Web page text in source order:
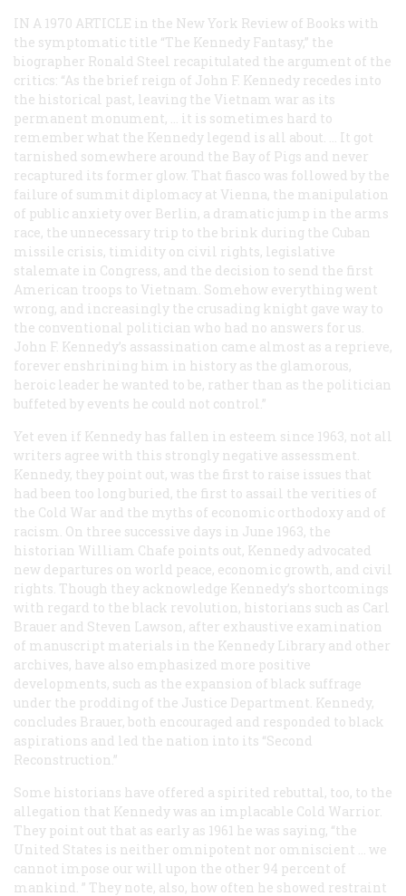
IN A 1970 ARTICLE in the New York Review of Books with
the symptomatic title “The Kennedy Fantasy,” the
biographer Ronald Steel recapitulated the argument of the
critics: “As the brief reign of John F. Kennedy recedes into
the historical past, leaving the Vietnam war as its
permanent monument, … it is sometimes hard to
remember what the Kennedy legend is all about. … It got
tarnished somewhere around the Bay of Pigs and never
recaptured its former glow. That fiasco was followed by the
failure of summit diplomacy at Vienna, the manipulation
of public anxiety over Berlin, a dramatic jump in the arms
race, the unnecessary trip to the brink during the Cuban
missile crisis, timidity on civil rights, legislative
stalemate in Congress, and the decision to send the first
American troops to Vietnam. Somehow everything went
wrong, and increasingly the crusading knight gave way to
the conventional politician who had no answers for us.
John F. Kennedy’s assassination came almost as a reprieve,
forever enshrining him in history as the glamorous,
heroic leader he wanted to be, rather than as the politician
buffeted by events he could not control.”
Yet even if Kennedy has fallen in esteem since 1963, not all
writers agree with this strongly negative assessment.
Kennedy, they point out, was the first to raise issues that
had been too long buried, the first to assail the verities of
the Cold War and the myths of economic orthodoxy and of
racism. On three successive days in June 1963, the
historian William Chafe points out, Kennedy advocated
new departures on world peace, economic growth, and civil
rights. Though they acknowledge Kennedy’s shortcomings
with regard to the black revolution, historians such as Carl
Brauer and Steven Lawson, after exhaustive examination
of manuscript materials in the Kennedy Library and other
archives, have also emphasized more positive
developments, such as the expansion of black suffrage
under the prodding of the Justice Department. Kennedy,
concludes Brauer, both encouraged and responded to black
aspirations and led the nation into its “Second
Reconstruction.”
Some historians have offered a spirited rebuttal, too, to the
allegation that Kennedy was an implacable Cold Warrior.
They point out that as early as 1961 he was saying, “the
United States is neither omnipotent nor omniscient … we
cannot impose our will upon the other 94 percent of
mankind. ” They note, also, how often he showed restraint